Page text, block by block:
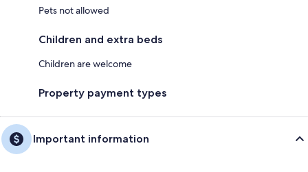
Pets not allowed
Children and extra beds
Children are welcome
Property payment types
Important information